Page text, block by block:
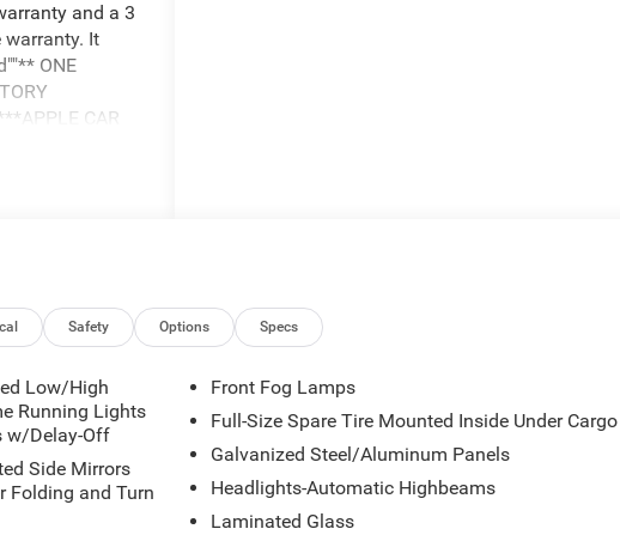
and a 3
It
ONE
CAR
Safety Options Specs
Low/High
Running Lights
w/Delay-Off
Side Mirrors
Folding and Turn
Front Fog Lamps
Full-Size Spare Tire Mounted Inside Under Cargo
Galvanized Steel/Aluminum Panels
Headlights-Automatic Highbeams
Laminated Glass